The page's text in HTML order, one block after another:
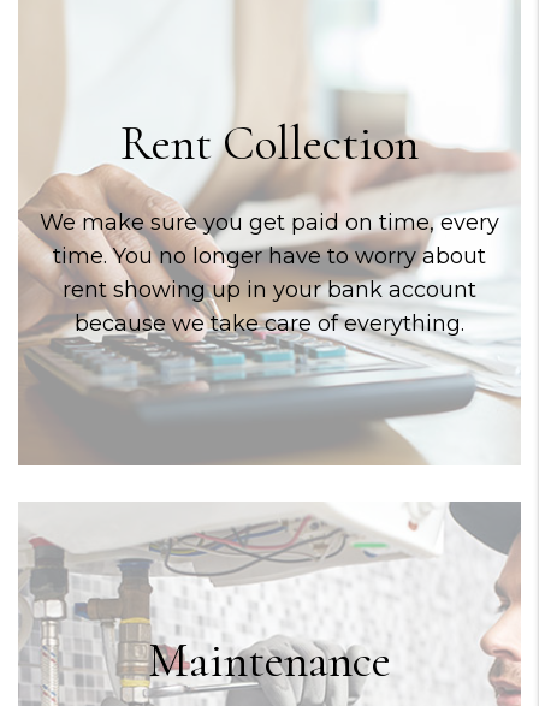
Rent Collection
We make sure you get paid on time, every
time. You no longer have to worry about
rent showing up in your bank account
because we take care of everything.
Maintenance